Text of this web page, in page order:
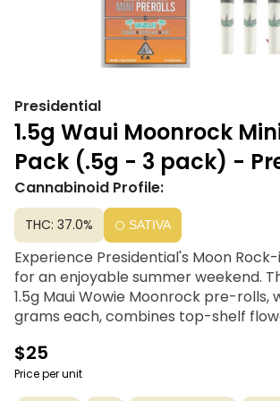
Presidential
1.5g Waui Moonrock
Pack (.5g - 3 pack) -
Cannabinoid Profile:
THC: 37.0% SATIVA
Experience Presidential's Moon
for an enjoyable summer weekend.
1.5g Maui Wowie Moonrock pre-rolls,
grams each, combines top-shelf
with a chlorine-free filter, these high-
never compromise on distillate and
those with a high tolerance or seeking
$25
Price per unit